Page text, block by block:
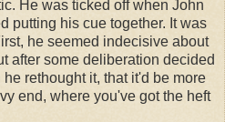
He was ticked off when John
putting his cue together. It was
he seemed indecisive about
after some deliberation decided
rethought it, that it'd be more
end, where you've got the heft